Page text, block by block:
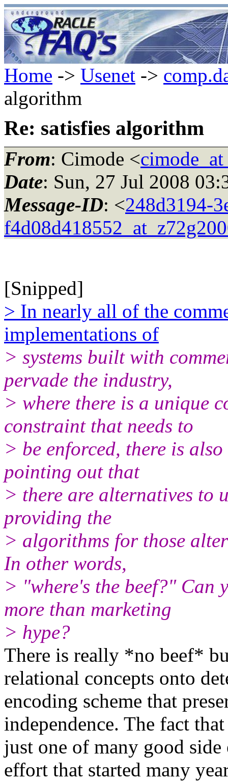
Home -> Usenet ->
algorithm
Re: satisfies algorithm
From: Cimode <
Date: Sun, 27 Jul 2008
Message-ID: <248d3194-
[Snipped]
> In nearly all of the
implementations of
> systems built with
pervade the industry,
> where there is a unique
constraint that needs to
> be enforced, there is
pointing out that
> there are alternatives to
providing the
> algorithms for those
In other words,
> "where's the beef?" Can
more than marketing
> hype?
There is really *no beef*
relational concepts onto
encoding scheme that
independence. The fact
just one of many good
effort that started many